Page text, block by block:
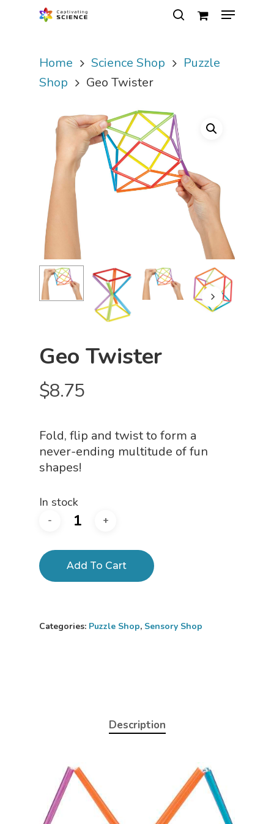
Hit enter to search or ESC to close
Home Science Shop
Puzzle
Shop
Geo Twister
Geo Twister
$8.75
Fold, flip and twist to form a
never-ending multitude of fun
shapes!
In stock
Add To Cart
Categories: Puzzle Shop, Sensory Shop
Description